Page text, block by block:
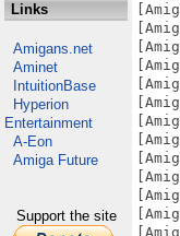
Links
Amigans.net
Aminet
IntuitionBase
Hyperion
Entertainment
A-Eon
Amiga Future
Support the site